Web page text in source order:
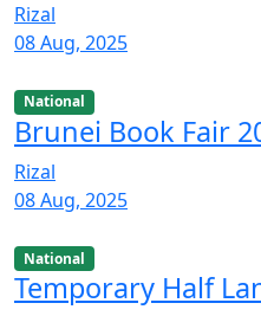
Rizal
08 Aug, 2025
National
Brunei Book Fair
Rizal
08 Aug, 2025
National
Temporary Half